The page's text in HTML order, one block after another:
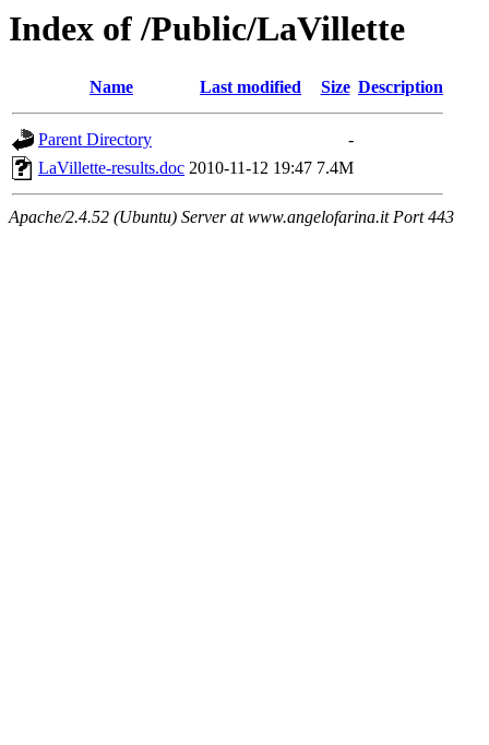
Index of /Public/LaVillette
Name Last modified Size Description
Parent Directory
-
LaVillette-results.doc 2010-11-12 19:47 7.4M
Apache/2.4.52 (Ubuntu) Server at www.angelofarina.it Port 443